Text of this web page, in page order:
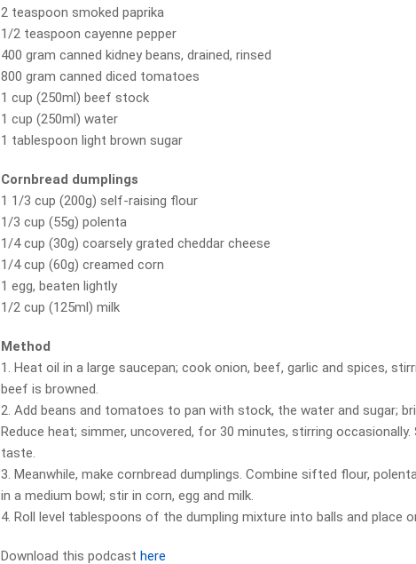
2 teaspoon smoked paprika
1/2 teaspoon cayenne pepper
400 gram canned kidney beans, drained, rinsed
800 gram canned diced tomatoes
1 cup (250ml) beef stock
1 cup (250ml) water
1 tablespoon light brown sugar
Cornbread dumplings
1 1/3 cup (200g) self-raising flour
1/3 cup (55g) polenta
1/4 cup (30g) coarsely grated cheddar cheese
1/4 cup (60g) creamed corn
1 egg, beaten lightly
1/2 cup (125ml) milk
Method
1. Heat oil in a large saucepan; cook onion, beef, garlic and spices,
beef is browned.
2. Add beans and tomatoes to pan with stock, the water and sugar;
Reduce heat; simmer, uncovered, for 30 minutes, stirring occasionally.
taste.
3. Meanwhile, make cornbread dumplings. Combine sifted flour,
in a medium bowl; stir in corn, egg and milk.
4. Roll level tablespoons of the dumpling mixture into balls and place
Download this podcasthere